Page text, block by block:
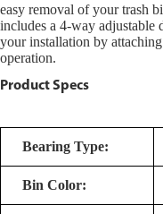
easy removal of your trash
includes a 4-way
your installation by
operation.
Product Specs
Bearing Type:
Bin Color: